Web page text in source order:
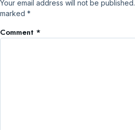
Your email address will not be published.
marked *
Comment *